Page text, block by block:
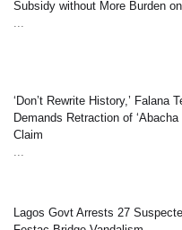
Subsidy without More Burden
‘Don’t Rewrite History,’ Falana
Demands Retraction of ‘Abacha
Claim
Lagos Govt Arrests 27